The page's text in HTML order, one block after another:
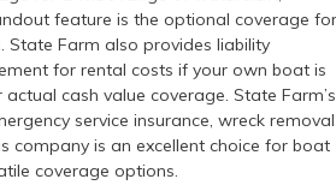
feature is the optional coverage for
State Farm also provides liability
for rental costs if your own boat is
cash value coverage. State Farm’s
service insurance, wreck removal
company is an excellent choice for boat
coverage options.